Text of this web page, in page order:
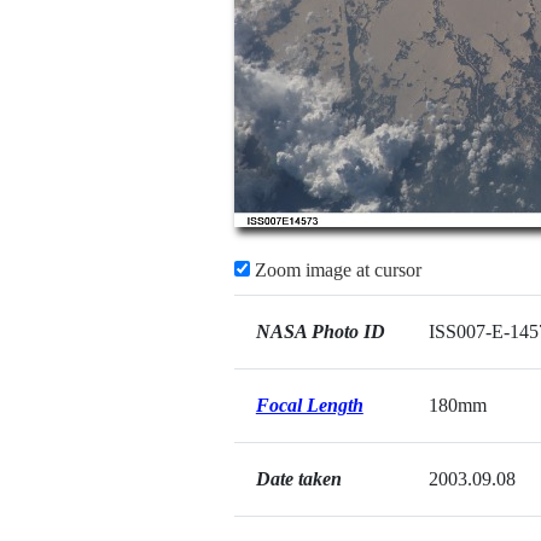
Zoom image at cursor
NASA Photo ID ISS007-E-
Focal Length 180mm
Date taken 2003.09.08